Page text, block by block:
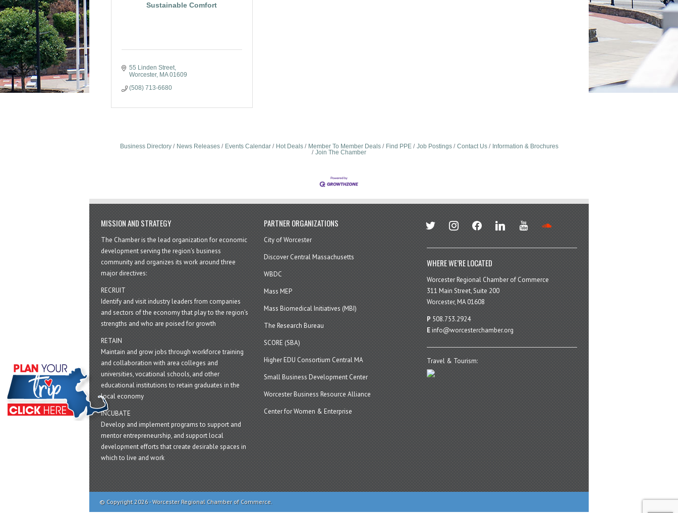
Sustainable Comfort
55 Linden Street
Worcester
MA 01609
(508) 713-6680
Business Directory News Releases Events Calendar Hot Deals Member To Member Deals Find PPE Job Postings Contact Us
Information & Brochures
Join The Chamber
MISSION AND STRATEGY
The Chamber is the lead organization for economic
development serving the region's business
community and organizes its work around three
major directives:
RECRUIT
Identify and visit industry leaders from companies
and sectors of the economy that play to the region’s
strengths and who are poised for growth
RETAIN
Maintain and grow jobs through workforce training
and collaboration with area colleges and
universities, vocational schools, and other
educational institutions to retain graduates in the
local economy
INCUBATE
Develop and implement programs to support and
mentor entrepreneurship, and support local
development efforts that create desirable spaces in
which to live and work
PARTNER ORGANIZATIONS
City of Worcester
Discover Central Massachusetts
WBDC
Mass MEP
Mass Biomedical Initiatives (MBI)
The Research Bureau
SCORE (SBA)
Higher EDU Consortium Central MA
Small Business Development Center
Worcester Business Resource Alliance
Center for Women & Enterprise
twitter instagramfacebook linkedin youtube
WHERE WE’RE LOCATED
Worcester Regional Chamber of Commerce
311 Main Street, Suite 200
Worcester, MA 01608
P 508.753.2924
Einfo@worcesterchamber.org
Travel & Tourism:
© Copyright 2026 - Worcester Regional Chamber of Commerce.